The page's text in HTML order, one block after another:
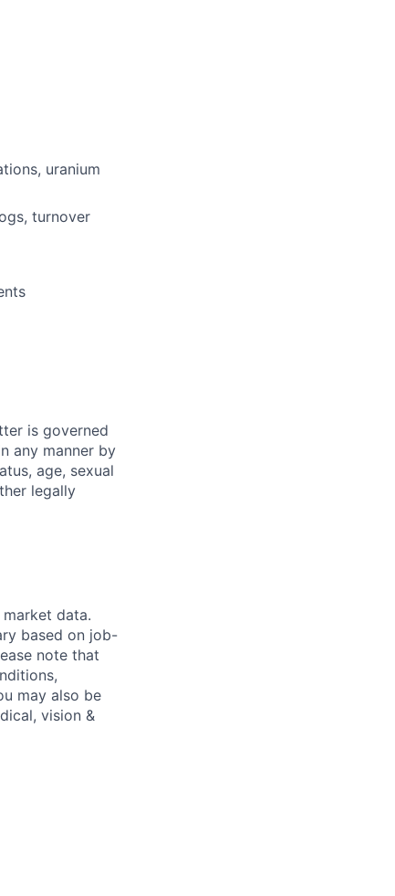
uranium
turnover
is governed
any manner by
age, sexual
legally
data.
based on job-
note that
may also be
vision &